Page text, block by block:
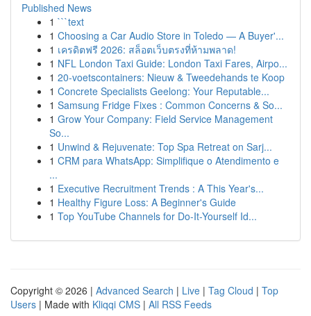
Published News
1 ```text
1 Choosing a Car Audio Store in Toledo — A Buyer'...
1 เครดิตฟรี 2026: สล็อตเว็บตรงที่ห้ามพลาด!
1 NFL London Taxi Guide: London Taxi Fares, Airpo...
1 20-voetscontainers: Nieuw & Tweedehands te Koop
1 Concrete Specialists Geelong: Your Reputable...
1 Samsung Fridge Fixes : Common Concerns & So...
1 Grow Your Company: Field Service Management
So...
1 Unwind & Rejuvenate: Top Spa Retreat on Sarj...
1 CRM para WhatsApp: Simplifique o Atendimento e
...
1 Executive Recruitment Trends : A This Year's...
1 Healthy Figure Loss: A Beginner's Guide
1 Top YouTube Channels for Do-It-Yourself Id...
Copyright © 2026 | Advanced Search | Live | Tag Cloud | Top
Users | Made with Kliqqi CMS | All RSS Feeds